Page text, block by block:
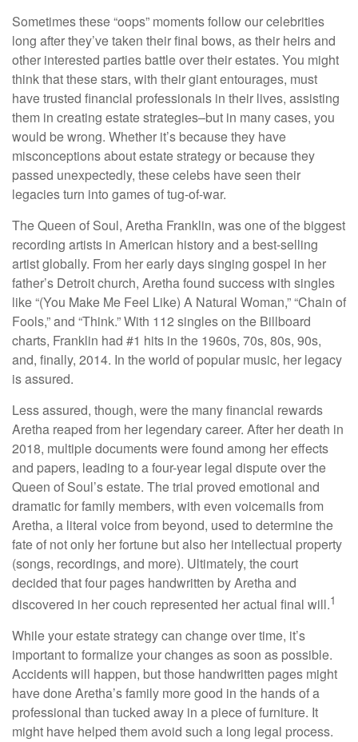
Sometimes these “oops” moments follow our celebrities
long after they’ve taken their final bows, as their heirs and
other interested parties battle over their estates. You might
think that these stars, with their giant entourages, must
have trusted financial professionals in their lives, assisting
them in creating estate strategies–but in many cases, you
would be wrong. Whether it’s because they have
misconceptions about estate strategy or because they
passed unexpectedly, these celebs have seen their
legacies turn into games of tug-of-war.
The Queen of Soul, Aretha Franklin, was one of the biggest
recording artists in American history and a best-selling
artist globally. From her early days singing gospel in her
father’s Detroit church, Aretha found success with singles
like “(You Make Me Feel Like) A Natural Woman,” “Chain of
Fools,” and “Think.” With 112 singles on the Billboard
charts, Franklin had #1 hits in the 1960s, 70s, 80s, 90s,
and, finally, 2014. In the world of popular music, her legacy
is assured.
Less assured, though, were the many financial rewards
Aretha reaped from her legendary career. After her death in
2018, multiple documents were found among her effects
and papers, leading to a four-year legal dispute over the
Queen of Soul’s estate. The trial proved emotional and
dramatic for family members, with even voicemails from
Aretha, a literal voice from beyond, used to determine the
fate of not only her fortune but also her intellectual property
(songs, recordings, and more). Ultimately, the court
decided that four pages handwritten by Aretha and
discovered in her couch represented her actual final will.1
While your estate strategy can change over time, it’s
important to formalize your changes as soon as possible.
Accidents will happen, but those handwritten pages might
have done Aretha’s family more good in the hands of a
professional than tucked away in a piece of furniture. It
might have helped them avoid such a long legal process.